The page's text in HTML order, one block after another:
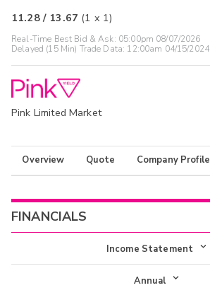
11.28/ 13.67 (1 x 1)
Real-Time Best Bid & Ask: 05:00pm 08/07/2026
Delayed (15 Min) Trade Data: 12:00am 04/15/2024
Pink Limited Market
Overview Quote Company Profile
FINANCIALS
Income Statement
Income Statement
Annual